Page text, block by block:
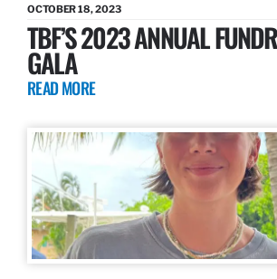
OCTOBER 18, 2023
TBF’S 2023 ANNUAL
GALA
READ MORE